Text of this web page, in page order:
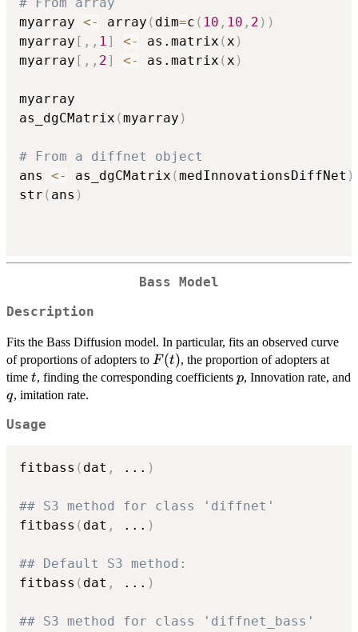
myarray <- array ( dim=c ( 10 , 10 , 2 ) )
myarray [ , , 1] <- as.matrix (x )
myarray [ , , 2] <- as.matrix (x )
myarray
as_dgCMatrix (myarray )
# From a diffnet object
ans <- as_dgCMatrix (medInnovationsDiffNet )
str ( ans )
Bass Model
Description
Fits the Bass Diffusion model. In particular, fits an observed curve
of proportions of adopters to F(t)
F (t), the proportion of adopters at
time t
t, finding the corresponding coefficients p
p, Innovation rate, and
q
q, imitation rate.
Usage
fitbass ( dat , ... )
## S3 method for class 'diffnet'
fitbass ( dat , ... )
## Default S3 method:
fitbass ( dat , ... )
## S3 method for class 'diffnet_bass'